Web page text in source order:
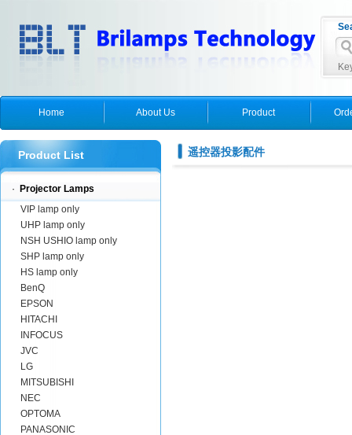
Home About Us Product
Product List
·
Projector Lamps
VIP lamp only
UHP lamp only
NSH USHIO lamp only
SHP lamp only
HS lamp only
BenQ
EPSON
HITACHI
INFOCUS
JVC
LG
MITSUBISHI
NEC
OPTOMA
PANASONIC
遥控器投影配件